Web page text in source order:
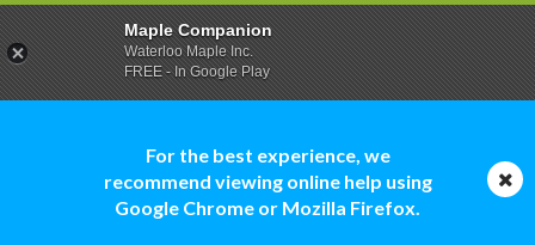
For the best experience, we
recommend viewing online help using
Google Chrome or Mozilla Firefox.
Maple Companion
Waterloo Maple Inc.
FREE - In Google Play